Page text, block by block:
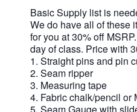
Basic Supply list is
We do have all of these
for you at 30% off
day of class. Price with
1. Straight pins and pin
2. Seam ripper
3. Measuring tape
4. Fabric chalk/pencil or